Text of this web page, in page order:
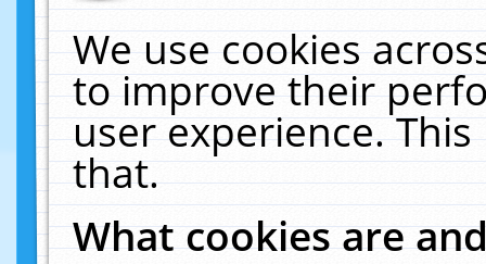
We use cookies
to improve their
user experience.
that.
What cookies are